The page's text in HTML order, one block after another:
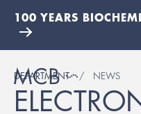
100 YEARS
DEPARTMENT NEWS